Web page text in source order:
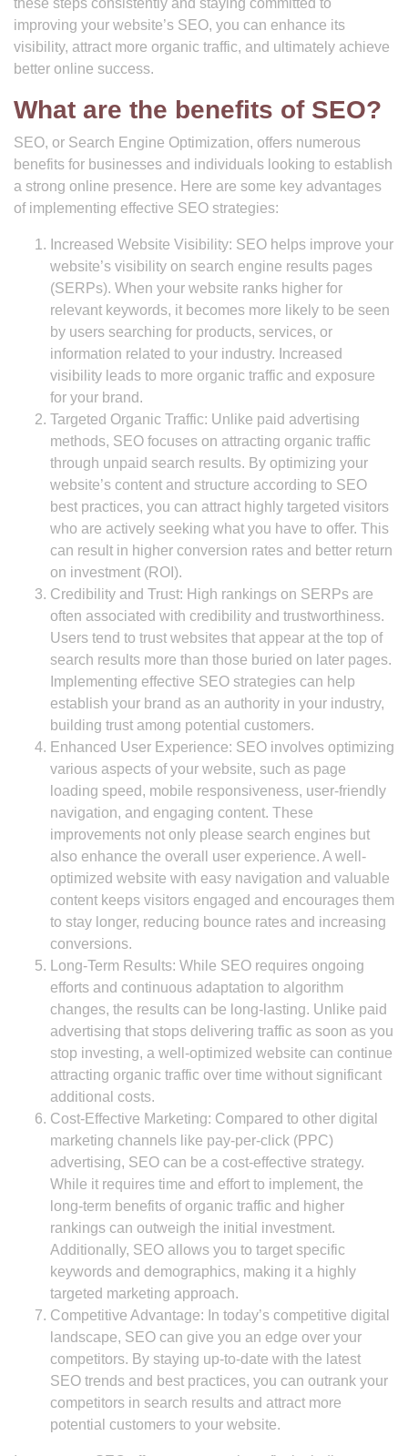
these steps consistently and staying committed to
improving your website’s SEO, you can enhance its
visibility, attract more organic traffic, and ultimately achieve
better online success.
What are the benefits of SEO?
SEO, or Search Engine Optimization, offers numerous
benefits for businesses and individuals looking to establish
a strong online presence. Here are some key advantages
of implementing effective SEO strategies:
Increased Website Visibility: SEO helps improve your
website’s visibility on search engine results pages
(SERPs). When your website ranks higher for
relevant keywords, it becomes more likely to be seen
by users searching for products, services, or
information related to your industry. Increased
visibility leads to more organic traffic and exposure
for your brand.
Targeted Organic Traffic: Unlike paid advertising
methods, SEO focuses on attracting organic traffic
through unpaid search results. By optimizing your
website’s content and structure according to SEO
best practices, you can attract highly targeted visitors
who are actively seeking what you have to offer. This
can result in higher conversion rates and better return
on investment (ROI).
Credibility and Trust: High rankings on SERPs are
often associated with credibility and trustworthiness.
Users tend to trust websites that appear at the top of
search results more than those buried on later pages.
Implementing effective SEO strategies can help
establish your brand as an authority in your industry,
building trust among potential customers.
Enhanced User Experience: SEO involves optimizing
various aspects of your website, such as page
loading speed, mobile responsiveness, user-friendly
navigation, and engaging content. These
improvements not only please search engines but
also enhance the overall user experience. A well-
optimized website with easy navigation and valuable
content keeps visitors engaged and encourages them
to stay longer, reducing bounce rates and increasing
conversions.
Long-Term Results: While SEO requires ongoing
efforts and continuous adaptation to algorithm
changes, the results can be long-lasting. Unlike paid
advertising that stops delivering traffic as soon as you
stop investing, a well-optimized website can continue
attracting organic traffic over time without significant
additional costs.
Cost-Effective Marketing: Compared to other digital
marketing channels like pay-per-click (PPC)
advertising, SEO can be a cost-effective strategy.
While it requires time and effort to implement, the
long-term benefits of organic traffic and higher
rankings can outweigh the initial investment.
Additionally, SEO allows you to target specific
keywords and demographics, making it a highly
targeted marketing approach.
Competitive Advantage: In today’s competitive digital
landscape, SEO can give you an edge over your
competitors. By staying up-to-date with the latest
SEO trends and best practices, you can outrank your
competitors in search results and attract more
potential customers to your website.